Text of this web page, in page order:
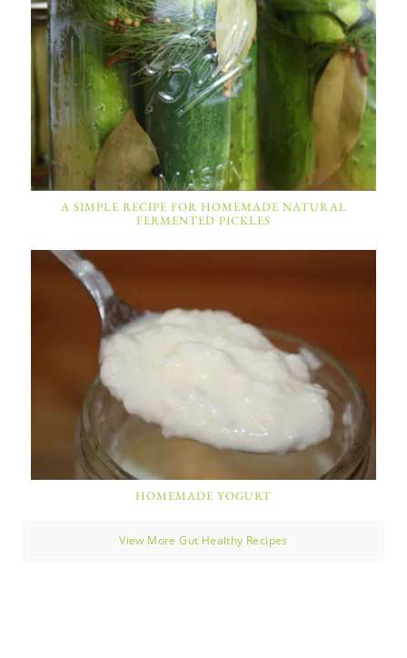
A SIMPLE RECIPE FOR HOMEMADE NATURAL
FERMENTED PICKLES
HOMEMADE YOGURT
View More Gut Healthy Recipes